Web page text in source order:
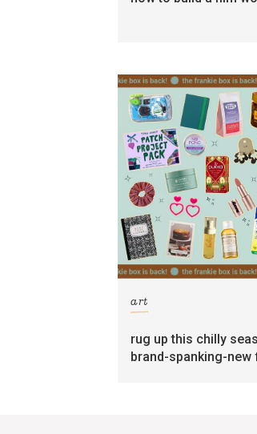
art
rug up this chilly
brand-spanking-new